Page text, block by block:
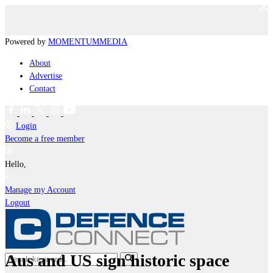
Powered by MOMENTUMMEDIA
About
Advertise
Contact
Login
Become a free member
Hello,
Manage my Account
Logout
Aus and US sign historic space